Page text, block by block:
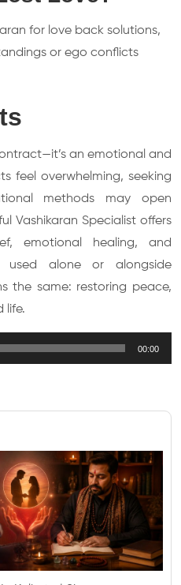
for love back solutions,
or ego conflicts
an emotional and
feel overwhelming, seeking
methods may open
Vashikaran Specialist offers
emotional healing, and
used alone or alongside
the same: restoring peace,
life.
00:00